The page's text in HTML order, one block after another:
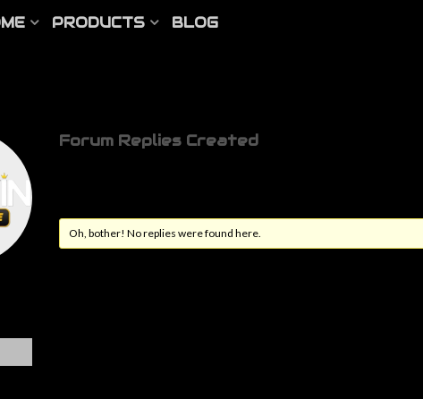
PRODUCTS BLOG
Forum Replies Created
Oh, bother! No replies were found here.